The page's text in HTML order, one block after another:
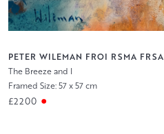
PETER WILEMAN FROI RSMA FRSA
The Breeze and I
Framed Size: 57 x 57 cm
£2200